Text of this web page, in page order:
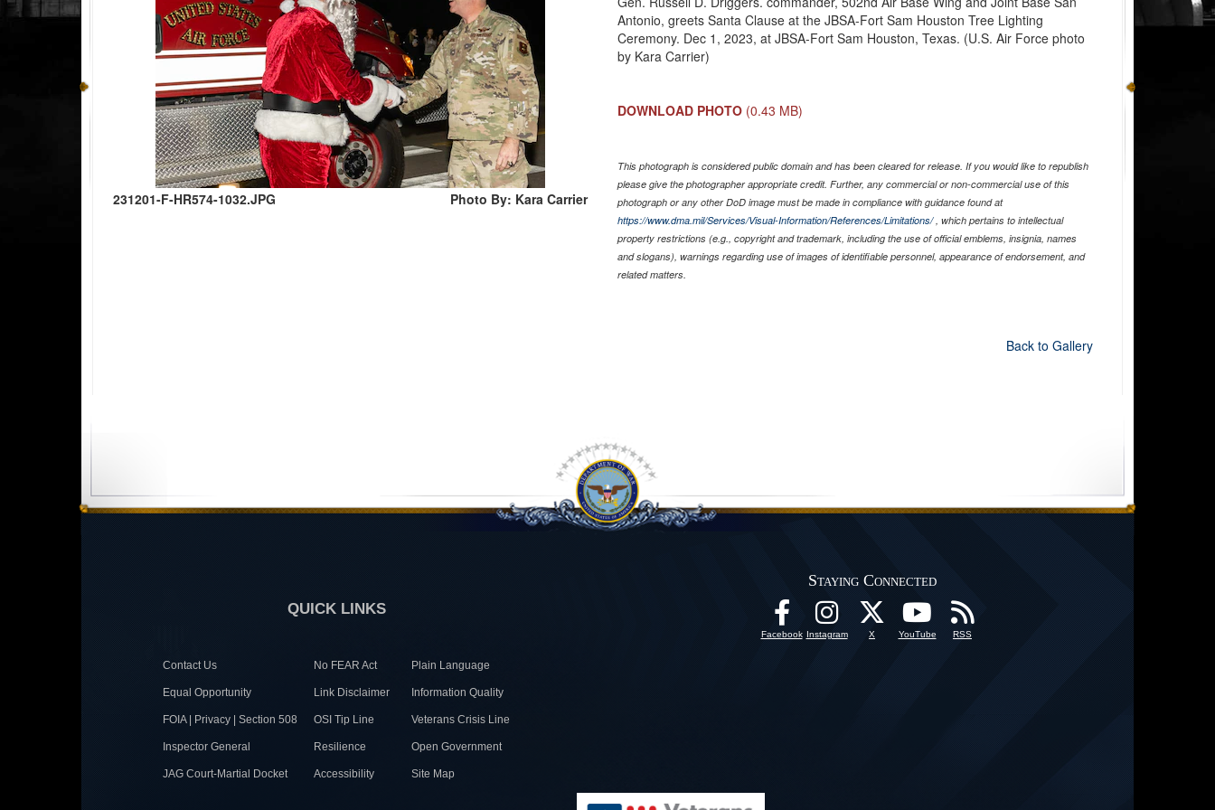
231201-F-HR574-1032.JPG Photo By: Kara Carrier
Antonio, greets Santa Clause at the JBSA-Fort Sam Houston Tree Lighting
Ceremony. Dec 1, 2023, at JBSA-Fort Sam Houston, Texas. (U.S. Air Force photo
by Kara Carrier)
DOWNLOAD PHOTO (0.43 MB)
This photograph is considered public domain and has been cleared for release. If you would like to republish
please give the photographer appropriate credit. Further, any commercial or non-commercial use of this
photograph or any other DoD image must be made in compliance with guidance found at
https://www.dma.mil/Services/Visual-Information/References/Limitations/, which pertains to intellectual
property restrictions (e.g., copyright and trademark, including the use of official emblems, insignia, names
and slogans), warnings regarding use of images of identifiable personnel, appearance of endorsement, and
related matters.
Back to Gallery
QUICK LINKS
Contact Us No FEAR Act Plain Language
Equal Opportunity Link Disclaimer Information Quality
FOIA | Privacy | Section 508 OSI Tip Line Veterans Crisis Line
Inspector General Resilience Open Government
JAG Court-Martial Docket Accessibility Site Map
Staying Connected
Facebook Instagram X YouTube RSS